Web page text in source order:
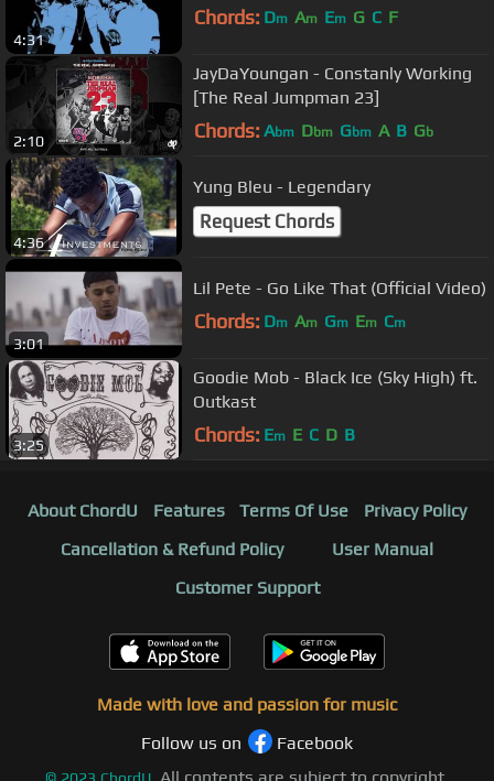
4:31
Chords: Dm Am Em G C F
2:10
JayDaYoungan - Constanly Working
[The Real Jumpman 23]
Chords: Abm Dbm Gbm A B Gb
4:36
Yung Bleu - Legendary
Request Chords
3:01
Lil Pete - Go Like That (Official Video)
Chords: Dm Am Gm Em Cm
3:25
Goodie Mob - Black Ice (Sky High) ft.
Outkast
Chords: Em E C D B
About ChordU Features Terms Of Use
Privacy Policy
Cancellation & Refund Policy
User Manual
Customer Support
Made with love and passion for music
Follow us on
Facebook